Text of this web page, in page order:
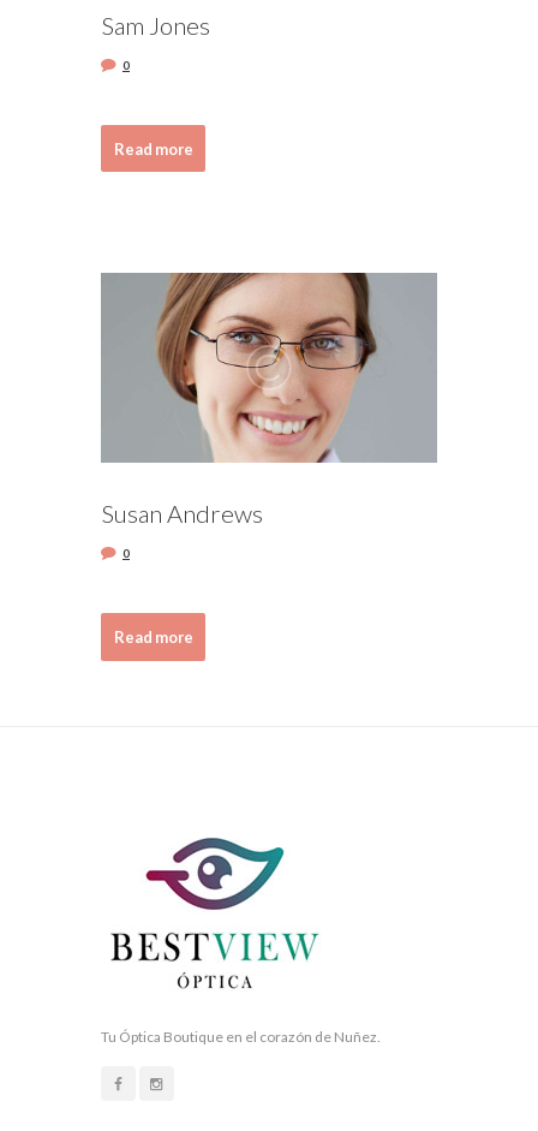
Sam Jones
0
Read more
Susan Andrews
0
Read more
Tu Óptica Boutique en el corazón de Nuñez.